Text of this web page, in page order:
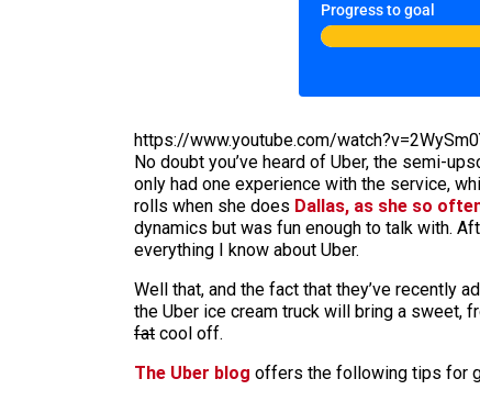
Progress to goal
https://www.youtube.com/
No doubt you’ve heard of Uber, the semi-
only had one experience with the service,
rolls when she does Dallas, as she so
dynamics but was fun enough to talk with.
everything I know about Uber.
Well that, and the fact that they’ve recently
the Uber ice cream truck will bring a sweet,
fat cool off.
The Uber blog offers the following tips for